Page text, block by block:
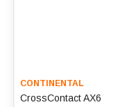
CONTINENTAL
CrossContact AX6